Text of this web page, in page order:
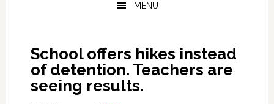
MENU
School offers hikes instead
of detention. Teachers are
seeing results.